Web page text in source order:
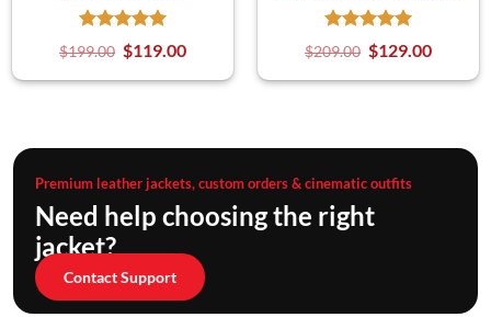
$199.00 $119.00 $209.00 $129.00
Premium leather jackets, custom orders & cinematic outfits
Need help choosing the right
jacket?
Contact Support